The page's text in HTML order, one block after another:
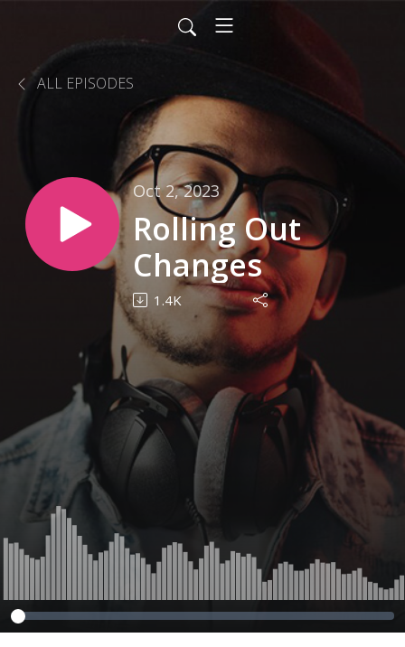
ALL EPISODES
Oct 2, 2023
Rolling Out
Changes
1.4K